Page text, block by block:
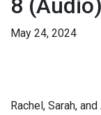
8 (Audio)
May 24, 2024
Rachel, Sarah,